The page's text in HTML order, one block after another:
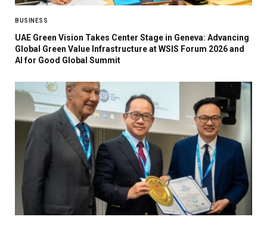
BUSINESS
UAE Green Vision Takes Center Stage in Geneva: Advancing
Global Green Value Infrastructure at WSIS Forum 2026 and
AI for Good Global Summit